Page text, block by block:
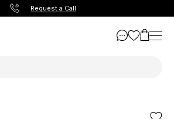
Request a Call